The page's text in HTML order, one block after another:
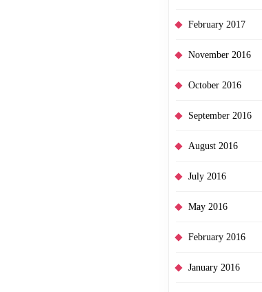
February 2017
November 2016
October 2016
September 2016
August 2016
July 2016
May 2016
February 2016
January 2016